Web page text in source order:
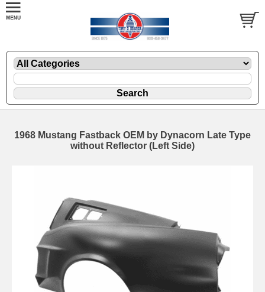
1968 Mustang Fastback OEM by Dynacorn Late Type
without Reflector (Left Side)